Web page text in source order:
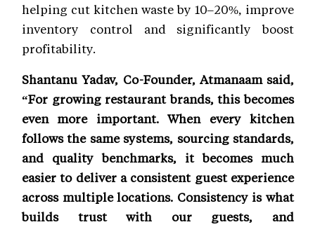
helping cut kitchen waste by 10–20%, improve
inventory control and significantly boost
profitability.
Shantanu Yadav, Co-Founder, Atmanaam said,
“For growing restaurant brands, this becomes
even more important. When every kitchen
follows the same systems, sourcing standards,
and quality benchmarks, it becomes much
easier to deliver a consistent guest experience
across multiple locations. Consistency is what
builds trust with our guests, and